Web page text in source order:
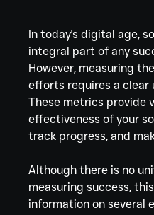
In today's digital age,
integral part of any
However, measuring
efforts requires a clear
These metrics provide
effectiveness of your
track progress, and
Although there is no
measuring success,
information on several